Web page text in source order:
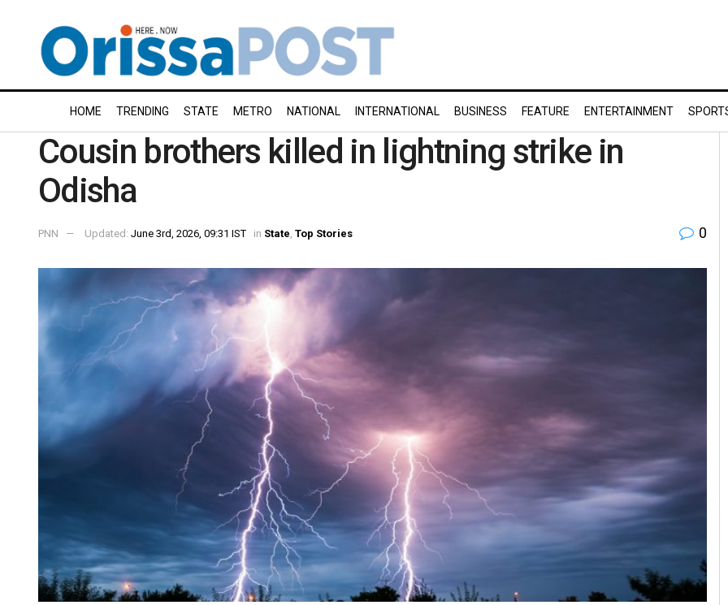
HOME TRENDING STATE METRO NATIONAL INTERNATIONAL BUSINESS FEATURE ENTERTAINMENT
Cousin brothers killed in lightning strike in
Odisha
PNN Updated: June 3rd, 2026, 09:31 IST in State Top Stories 0